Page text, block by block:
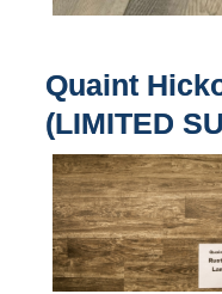
Quaint
(LIMITED